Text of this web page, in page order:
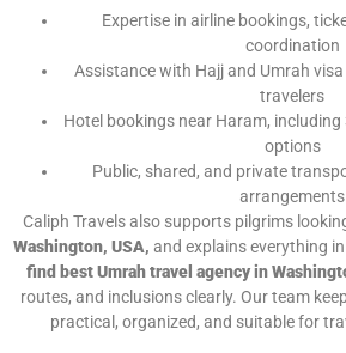
Expertise in airline bookings,
coordination
Assistance with Hajj and Umrah
travelers
Hotel bookings near Haram,
options
Public, shared, and private
arrangements
Caliph Travels also supports pilgrims
Washington, USA, and explains everything
find best Umrah travel agency in
routes, and inclusions clearly. Our team
practical, organized, and suitable for